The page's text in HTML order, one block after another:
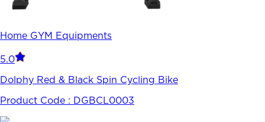
Home GYM Equipments
5.0
Dolphy Red & Black Spin Cycling Bike
Product Code : DGBCL0003